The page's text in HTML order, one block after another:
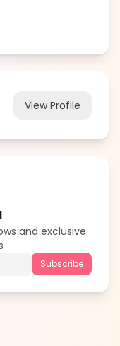
View Profile
and exclusive
Subscribe